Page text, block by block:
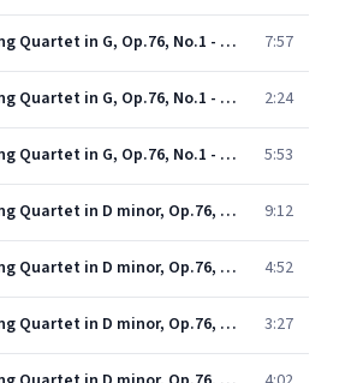
Haydn: String Quartet in G, Op.76, No.1 - 2. Adagio sostenuto 7:57
Haydn: String Quartet in G, Op.76, No.1 - 3. Menuetto (Presto) 2:24
Haydn: String Quartet in G, Op.76, No.1 - 4. Allegro ma non troppo 5:53
Haydn: String Quartet in D minor, Op.76, No.2 "Fifths" - 1. Allegro 9:12
Haydn: String Quartet in D minor, Op.76, No.2 "Fifths" - 2. Andante o pi tosto allegretto 4:52
Haydn: String Quartet in D minor, Op.76, No.2 "Fifths" - 3. Menuetto (Allegro ma non troppo) 3:27